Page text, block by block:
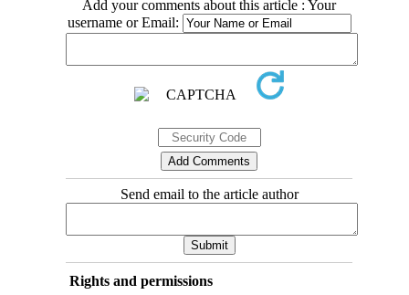
Add your comments about this article : Your
username or Email:
Send email to the article author
Rights and permissions